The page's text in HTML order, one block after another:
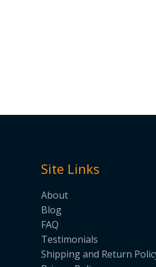
Site Links
About
Blog
FAQ
Testimonials
Shipping and Return